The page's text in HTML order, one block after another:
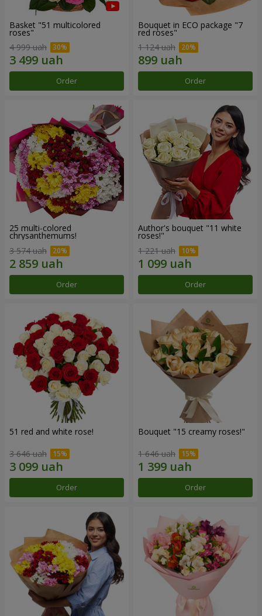
Basket "51 multicolored
roses"
4 999 uah
Order
Bouquet in ECO package "7
red roses"
1 124 uah
Order
25 multi-colored
chrysanthemums!
3 574 uah
Order
Author's bouquet "11 white
roses!"
1 221 uah
Order
51 red and white rose!
3 646 uah
Order
Bouquet "15 creamy roses!"
1 646 uah
Order